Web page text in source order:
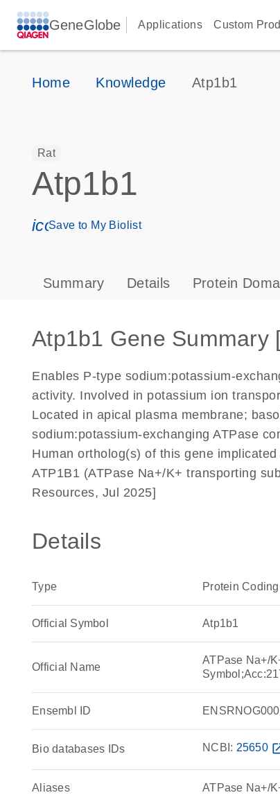
GeneGlobe Applications Custom
Home Knowledge Atp1b1
Rat
Atp1b1
icon_0171_ls_qf_save_program-s
Save to My Biolist
Summary Details Protein
Atp1b1 Gene Summary
Enables P-type sodium:potassium-
activity. Involved in potassium ion
Located in apical plasma membrane;
sodium:potassium-exchanging ATPase
Human ortholog(s) of this gene
ATP1B1 (ATPase Na+/K+ transporting
Resources, Jul 2025]
Details
Type Protein Coding
Official Symbol Atp1b1
Official Name
ATPase Na+/
Ensembl ID
Bio databases IDs NCBI: 25650
Aliases ATPase Na+/